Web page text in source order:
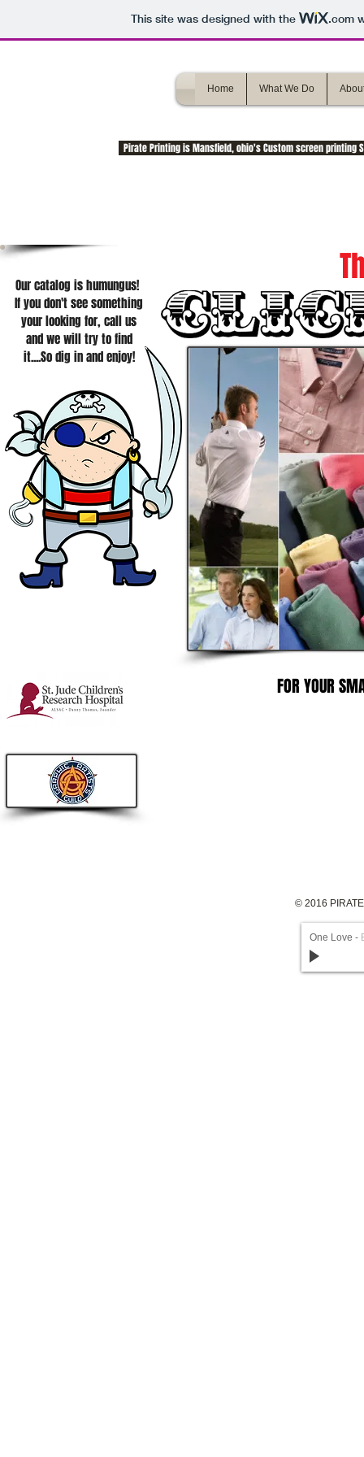
This site was designed with the .com
Home What We Do
Pirate Printing is Mansfield, ohio's Custom screen printing
Our catalog is humungus!
If you don't see something
your looking for, call us
and we will try to find
it....So dig in and enjoy!
FOR YOUR
© 2016
One Love -